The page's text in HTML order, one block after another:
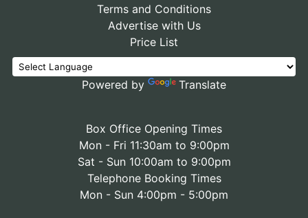
Terms and Conditions
Advertise with Us
Price List
Powered by Translate
Box Office Opening Times
Mon - Fri 11:30am to 9:00pm
Sat - Sun 10:00am to 9:00pm
Telephone Booking Times
Mon - Sun 4:00pm - 5:00pm